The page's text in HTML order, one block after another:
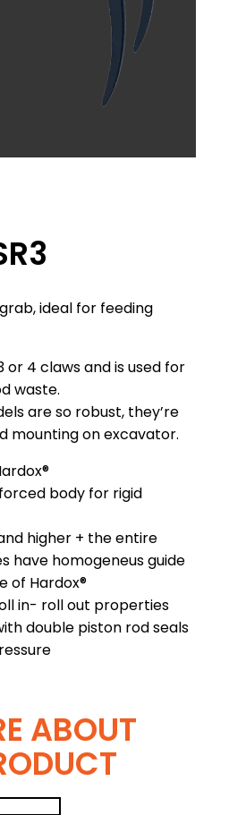
ideal for feeding
or 4 claws and is used for
waste.
are so robust, they’re
mounting on excavator.
body for rigid
higher + the entire
have homogeneus guide
of Hardox®
in- roll out properties
double piston rod seals
ABOUT